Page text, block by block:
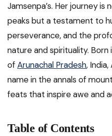
Jamsenpa’s. Her journey
peaks but a testament to
perseverance, and the
nature and spirituality.
ofArunachal Pradesh,
name in the annals of
feats that inspire awe and
Table of Contents